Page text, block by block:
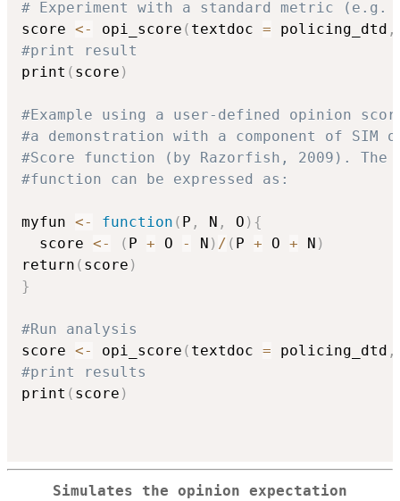
# Experiment with a standard metric (e.g.
score <- opi_score ( textdoc = policing_dtd ,
#print result
print ( score )
#Example using a user-defined opinion
#a demonstration with a component of SIM
#Score function (by Razorfish, 2009). The
#function can be expressed as:
myfun <- function ( P , N , O ) {
  score
<- ( P + O - N ) / ( P + O + N )
return ( score )
}
#Run analysis
score <- opi_score ( textdoc = policing_dtd ,
#print results
print ( score )
Simulates the opinion expectation